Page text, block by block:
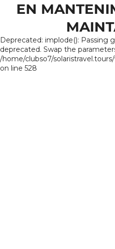
EN
Deprecated: implode(): Passing
deprecated. Swap the
/home/clubso7/
on line 528